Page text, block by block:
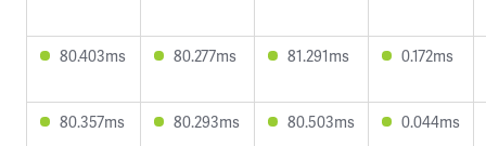
80.403ms 80.277ms 81.291ms 0.172ms
80.357ms 80.293ms 80.503ms 0.044ms